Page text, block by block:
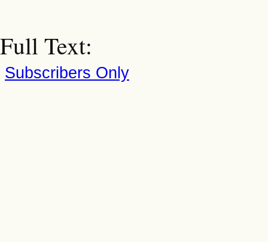
Full Text:
Subscribers Only